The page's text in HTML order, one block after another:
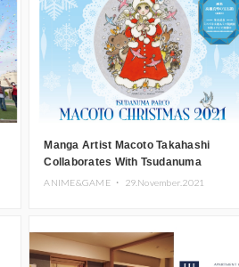
Manga Artist Macoto Takahashi
Collaborates With Tsudanuma
PARCO for Christmas Event
ANIME&GAME ・ 29.November.2021